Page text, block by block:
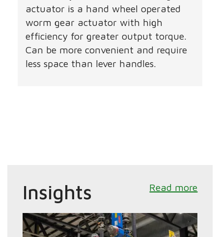
actuator is a hand wheel operated
worm gear actuator with high
efficiency for greater output torque.
Can be more convenient and require
less space than lever handles.
Insights Read more